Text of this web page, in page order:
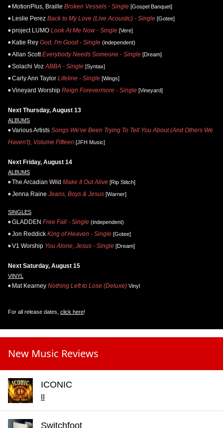
MotionPlus, Braille Broken Vessels - Single [Gospel Banquet]
Leslie Perez Back to My Love (Live Acoustic) - Single [Gotee]
project LUMO Look At Me Now - Single [Vere]
Katie Rey God, I'm Good - Single (independent)
Allan Scott Everybody Needs Someone - Single [Dream]
Solachi Voz ABBA - Single [Syntax]
Carly Ann Taylor Lifeline - Single [Wings]
Vineyard Worship Reign Forevermore - Single [Vineyard]
Next Thursday, August 13
ALBUMS
Various Artists Songs We've Been Trying To Tell You About (And Others We
Haven't), Volume Fifteen [JFH Music]
Next Friday, August 14
ALBUMS
The Arcadian Wild Make It Out Alive [Rip Stitch]
Jenna Raine Jeans, Boys & Jesus [Warner]
SINGLES
GLADDEN Free Fall - Single (independent)
Jon Reddick King of Heaven - Single [Gotee]
V1 Worship You Alone, Jesus - Single [Dream]
Next Saturday, August 15
VINYL
Mat Kearney Nothing Left to Lose (Deluxe) Vinyl
For all release dates, click here!
New Music Reviews
ICONIC
II
Switchfoot